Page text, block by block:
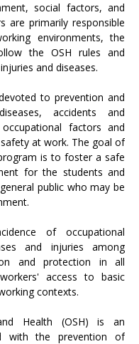
social factors, and
are primarily responsible
environments, the
the OSH rules and
and diseases.
to prevention and
accidents and
factors and
at work. The goal of
is to foster a safe
for the students and
public who may be
of occupational
and injuries among
and protection in all
access to basic
contexts.
Health (OSH) is an
with the prevention of